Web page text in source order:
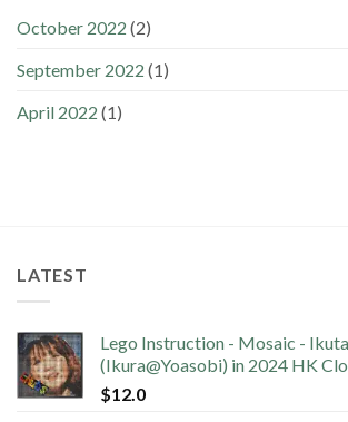
October 2022 (2)
September 2022 (1)
April 2022 (1)
LATEST
Lego Instruction - Mosaic -
(Ikura@Yoasobi) in 2024 HK
$12.0